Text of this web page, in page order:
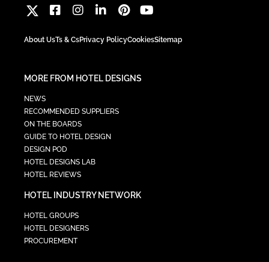
About UsTs & CsPrivacy PolicyCookiesSitemap
MORE FROM HOTEL DESIGNS
NEWS
RECOMMENDED SUPPLIERS
ON THE BOARDS
GUIDE TO HOTEL DESIGN
DESIGN POD
HOTEL DESIGNS LAB
HOTEL REVIEWS
HOTEL INDUSTRY NETWORK
HOTEL GROUPS
HOTEL DESIGNERS
PROCUREMENT